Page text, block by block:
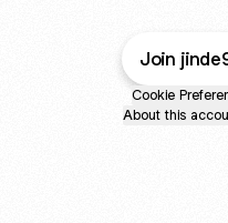
Join
Cookie
About this